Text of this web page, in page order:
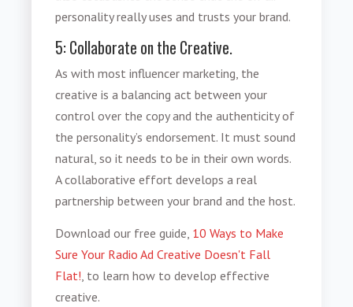
personality really uses and trusts your brand.
5: Collaborate on the Creative.
As with most influencer marketing, the
creative is a balancing act between your
control over the copy and the authenticity of
the personality’s endorsement. It must sound
natural, so it needs to be in their own words.
A collaborative effort develops a real
partnership between your brand and the host.
Download our free guide, 10 Ways to Make
Sure Your Radio Ad Creative Doesn't Fall
Flat! , to learn how to develop effective
creative.